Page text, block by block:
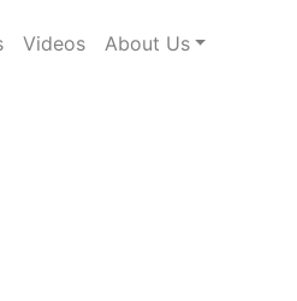
Videos About Us